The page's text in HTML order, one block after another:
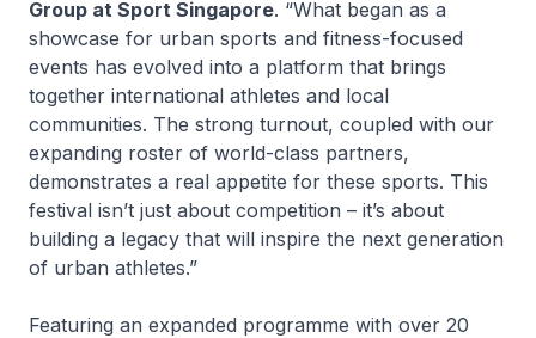
Group at Sport Singapore. “What began as a
showcase for urban sports and fitness-focused
events has evolved into a platform that brings
together international athletes and local
communities. The strong turnout, coupled with our
expanding roster of world-class partners,
demonstrates a real appetite for these sports. This
festival isn’t just about competition – it’s about
building a legacy that will inspire the next generation
of urban athletes.”
Featuring an expanded programme with over 20